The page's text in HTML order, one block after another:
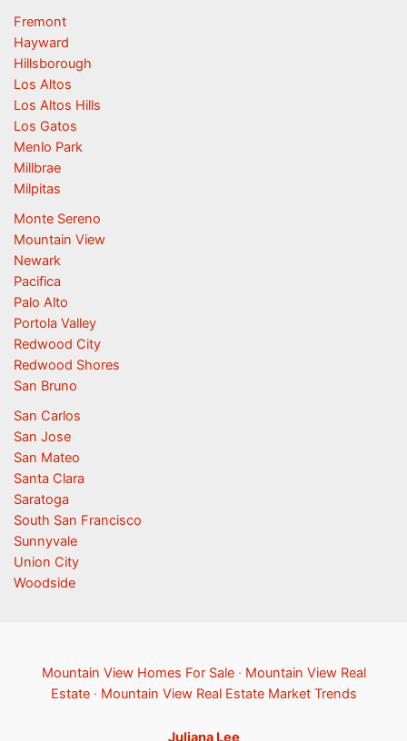
Fremont
Hayward
Hillsborough
Los Altos
Los Altos Hills
Los Gatos
Menlo Park
Millbrae
Milpitas
Monte Sereno
Mountain View
Newark
Pacifica
Palo Alto
Portola Valley
Redwood City
Redwood Shores
San Bruno
San Carlos
San Jose
San Mateo
Santa Clara
Saratoga
South San Francisco
Sunnyvale
Union City
Woodside
Mountain View Homes For Sale· Mountain View Real
Estate· Mountain View Real Estate Market Trends